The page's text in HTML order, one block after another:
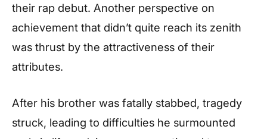
their rap debut. Another perspective on
achievement that didn’t quite reach its zenith
was thrust by the attractiveness of their
attributes.
After his brother was fatally stabbed, tragedy
struck, leading to difficulties he surmounted